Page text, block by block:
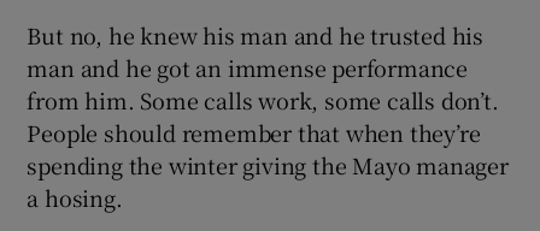
But no, he knew his man and he trusted his
man and he got an immense performance
from him. Some calls work, some calls don’t.
People should remember that when they’re
spending the winter giving the Mayo manager
a hosing.